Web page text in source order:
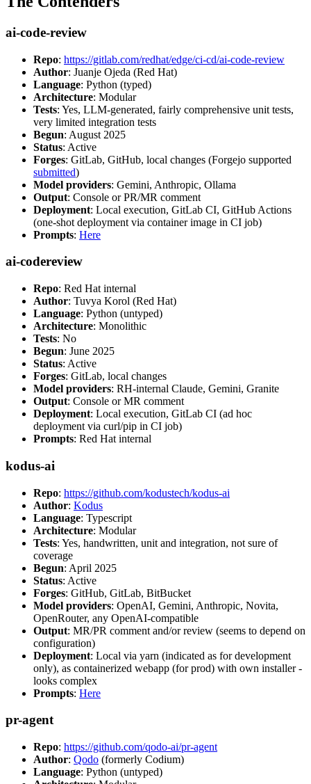
ai-code-review
Repo: https://gitlab.com/redhat/edge/ci-cd/ai-code-review
Author: Juanje Ojeda (Red Hat)
Language: Python (typed)
Architecture: Modular
Tests: Yes, LLM-generated, fairly comprehensive unit tests,
very limited integration tests
Begun: August 2025
Status: Active
Forges: GitLab, GitHub, local changes (Forgejo supported
submitted)
Model providers: Gemini, Anthropic, Ollama
Output: Console or PR/MR comment
Deployment: Local execution, GitLab CI, GitHub Actions
(one-shot deployment via container image in CI job)
Prompts: Here
ai-codereview
Repo: Red Hat internal
Author: Tuvya Korol (Red Hat)
Language: Python (untyped)
Architecture: Monolithic
Tests: No
Begun: June 2025
Status: Active
Forges: GitLab, local changes
Model providers: RH-internal Claude, Gemini, Granite
Output: Console or MR comment
Deployment: Local execution, GitLab CI (ad hoc
deployment via curl/pip in CI job)
Prompts: Red Hat internal
kodus-ai
Repo: https://github.com/kodustech/kodus-ai
Author: Kodus
Language: Typescript
Architecture: Modular
Tests: Yes, handwritten, unit and integration, not sure of
coverage
Begun: April 2025
Status: Active
Forges: GitHub, GitLab, BitBucket
Model providers: OpenAI, Gemini, Anthropic, Novita,
OpenRouter, any OpenAI-compatible
Output: MR/PR comment and/or review (seems to depend on
configuration)
Deployment: Local via yarn (indicated as for development
only), as containerized webapp (for prod) with own installer -
looks complex
Prompts: Here
pr-agent
Repo: https://github.com/qodo-ai/pr-agent
Author: Qodo (formerly Codium)
Language: Python (untyped)